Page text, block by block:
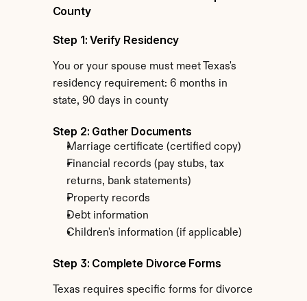
County
Step 1: Verify Residency
You or your spouse must meet Texas's
residency requirement: 6 months in
state, 90 days in county
Step 2: Gather Documents
Marriage certificate (certified copy)
Financial records (pay stubs, tax
returns, bank statements)
Property records
Debt information
Children's information (if applicable)
Step 3: Complete Divorce Forms
Texas requires specific forms for divorce